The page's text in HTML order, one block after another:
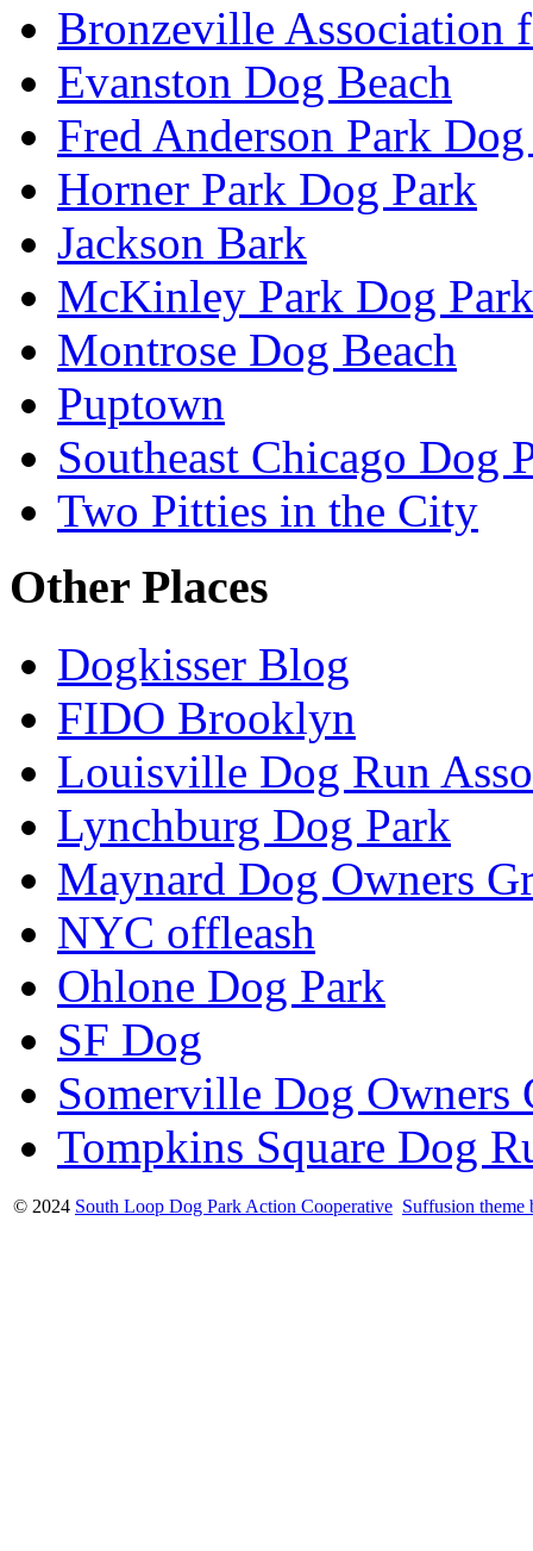
Bronzeville Association
Evanston Dog Beach
Fred Anderson Park
Horner Park Dog Park
Jackson Bark
McKinley Park Dog
Montrose Dog Beach
Puptown
Southeast Chicago Dog
Two Pitties in the City
Other Places
Dogkisser Blog
FIDO Brooklyn
Louisville Dog Run
Lynchburg Dog Park
Maynard Dog Owners
NYC offleash
Ohlone Dog Park
SF Dog
Somerville Dog Owners
Tompkins Square Dog
© 2024 South Loop Dog Park Action Cooperative Suffusion theme